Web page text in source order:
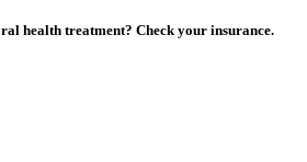
health treatment? Check your insurance.